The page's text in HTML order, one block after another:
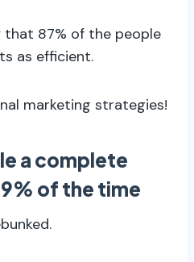
that 87% of the people
as efficient.
marketing strategies!
a complete
of the time